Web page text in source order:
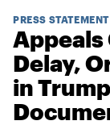
PRESS STATEMENT
Appeals
Delay,
in